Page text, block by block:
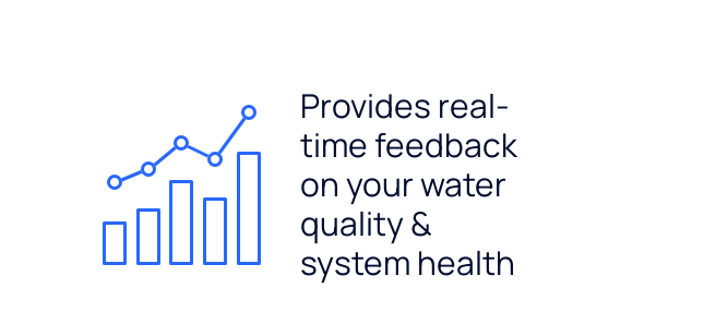
Provides real-
time feedback
on your water
quality &
system health